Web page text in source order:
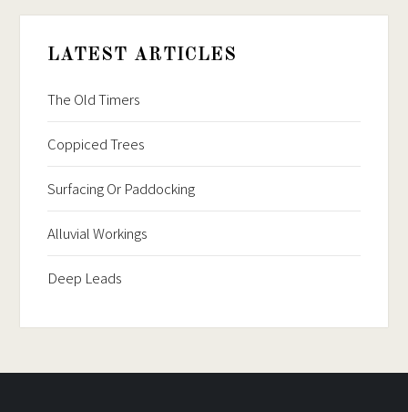
LATEST ARTICLES
The Old Timers
Coppiced Trees
Surfacing Or Paddocking
Alluvial Workings
Deep Leads